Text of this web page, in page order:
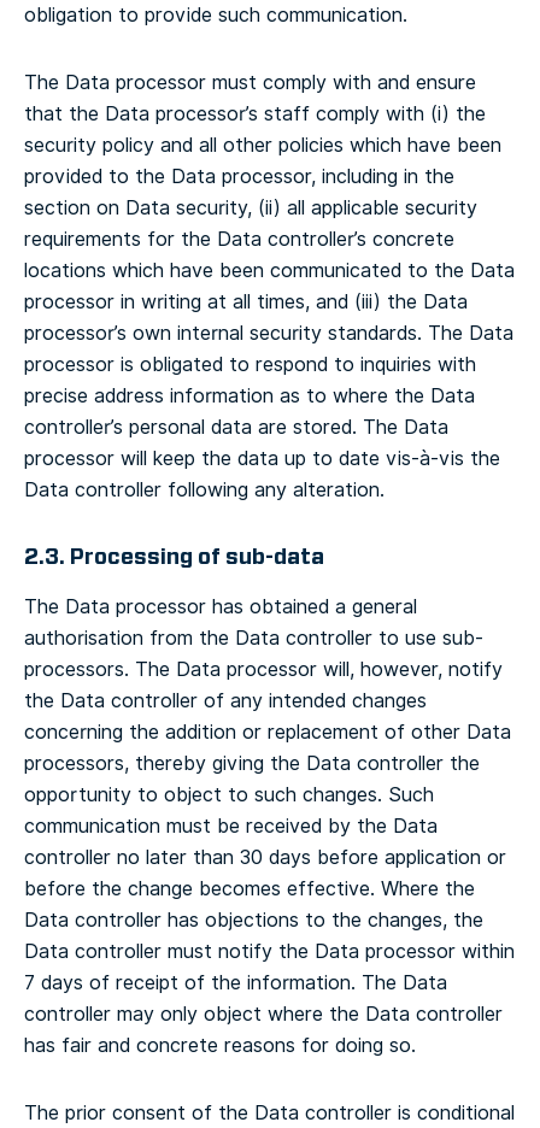
obligation to provide such communication.
The Data processor must comply with and ensure
that the Data processor’s staff comply with (i) the
security policy and all other policies which have been
provided to the Data processor, including in the
section on Data security, (ii) all applicable security
requirements for the Data controller’s concrete
locations which have been communicated to the Data
processor in writing at all times, and (iii) the Data
processor’s own internal security standards. The Data
processor is obligated to respond to inquiries with
precise address information as to where the Data
controller’s personal data are stored. The Data
processor will keep the data up to date vis-à-vis the
Data controller following any alteration.
2.3. Processing of sub-data
The Data processor has obtained a general
authorisation from the Data controller to use sub-
processors. The Data processor will, however, notify
the Data controller of any intended changes
concerning the addition or replacement of other Data
processors, thereby giving the Data controller the
opportunity to object to such changes. Such
communication must be received by the Data
controller no later than 30 days before application or
before the change becomes effective. Where the
Data controller has objections to the changes, the
Data controller must notify the Data processor within
7 days of receipt of the information. The Data
controller may only object where the Data controller
has fair and concrete reasons for doing so.
The prior consent of the Data controller is conditional